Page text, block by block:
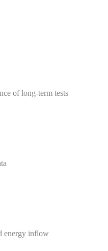
of long-term tests
energy inflow